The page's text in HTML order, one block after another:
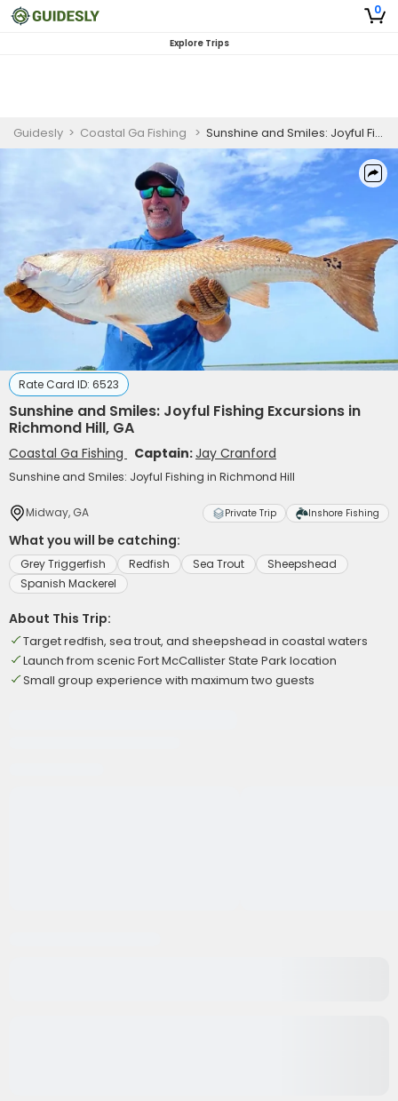
0
Explore Trips
Guidesly > Coastal Ga Fishing > Sunshine and Smiles: Joyful Fishing Excursions in Richmond Hill, GA
Rate Card ID: 6523
Sunshine and Smiles: Joyful Fishing Excursions in
Richmond Hill, GA
Coastal Ga Fishing Captain:Jay Cranford
Sunshine and Smiles: Joyful Fishing in Richmond Hill
Midway, GA Private Trip Inshore Fishing
What you will be catching:
Grey Triggerfish Redfish Sea Trout
Sheepshead
Spanish Mackerel
About This Trip:
Target redfish, sea trout, and sheepshead in coastal waters
Launch from scenic Fort McCallister State Park location
Small group experience with maximum two guests